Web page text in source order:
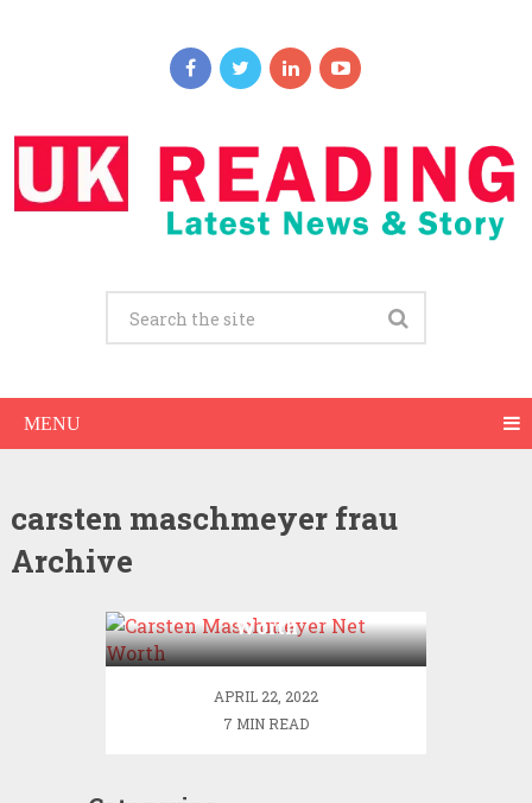
MENU
carsten maschmeyer frau
Archive
Worth
APRIL 22, 2022
7 MIN READ